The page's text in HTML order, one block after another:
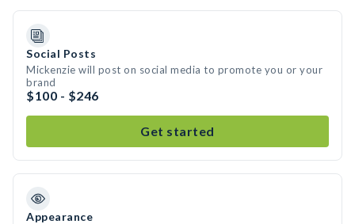
Social Posts
Mickenzie will post on social media to promote you or your
brand
$100 - $246
Get started
Appearance